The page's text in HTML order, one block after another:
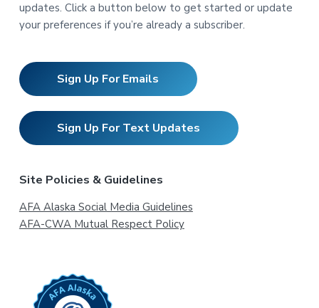
updates. Click a button below to get started or update
your preferences if you’re already a subscriber.
Sign Up For Emails
Sign Up For Text Updates
Site Policies & Guidelines
AFA Alaska Social Media Guidelines
AFA-CWA Mutual Respect Policy